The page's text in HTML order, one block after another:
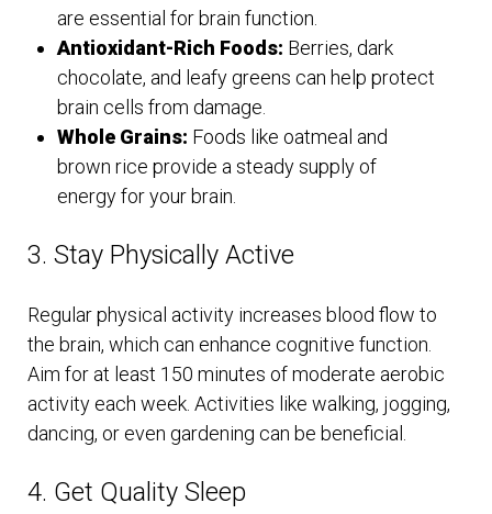
are essential for brain function.
Antioxidant-Rich Foods: Berries, dark
chocolate, and leafy greens can help protect
brain cells from damage.
Whole Grains: Foods like oatmeal and
brown rice provide a steady supply of
energy for your brain.
3. Stay Physically Active
Regular physical activity increases blood flow to
the brain, which can enhance cognitive function.
Aim for at least 150 minutes of moderate aerobic
activity each week. Activities like walking, jogging,
dancing, or even gardening can be beneficial.
4. Get Quality Sleep